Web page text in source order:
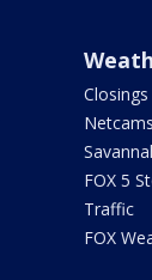
Closings
Netcams
FOX 5
Traffic
FOX